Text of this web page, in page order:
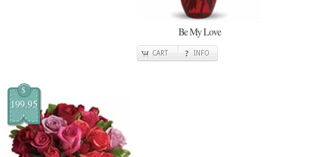
Be My Love
CART INFO
$
199.95